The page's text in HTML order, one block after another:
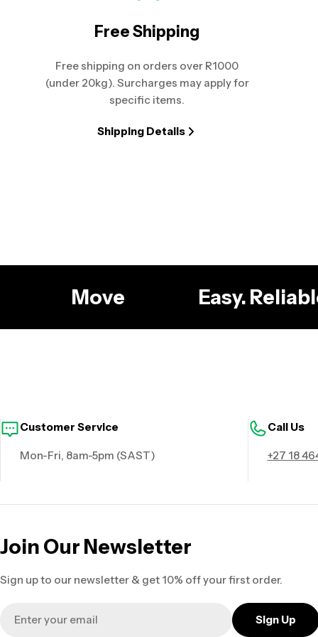
Free Shipping
Free shipping on orders over R1000
(under 20kg). Surcharges may apply for
specific items.
Shipping Details
Move Easy.
Customer Service
Mon-Fri, 8am-5pm (SAST)
Call Us
+27 18
Join Our Newsletter
Sign up to our newsletter & get 10% off your first order.
Sign Up